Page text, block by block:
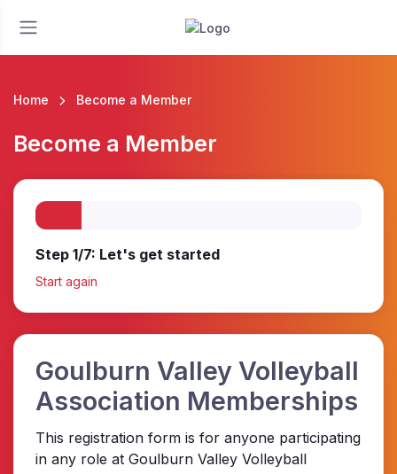
Home Become a Member
Become a Member
Step 1/7: Let's get started
Start again
Goulburn Valley Volleyball
Association Memberships
This registration form is for anyone participating
in any role at Goulburn Valley Volleyball